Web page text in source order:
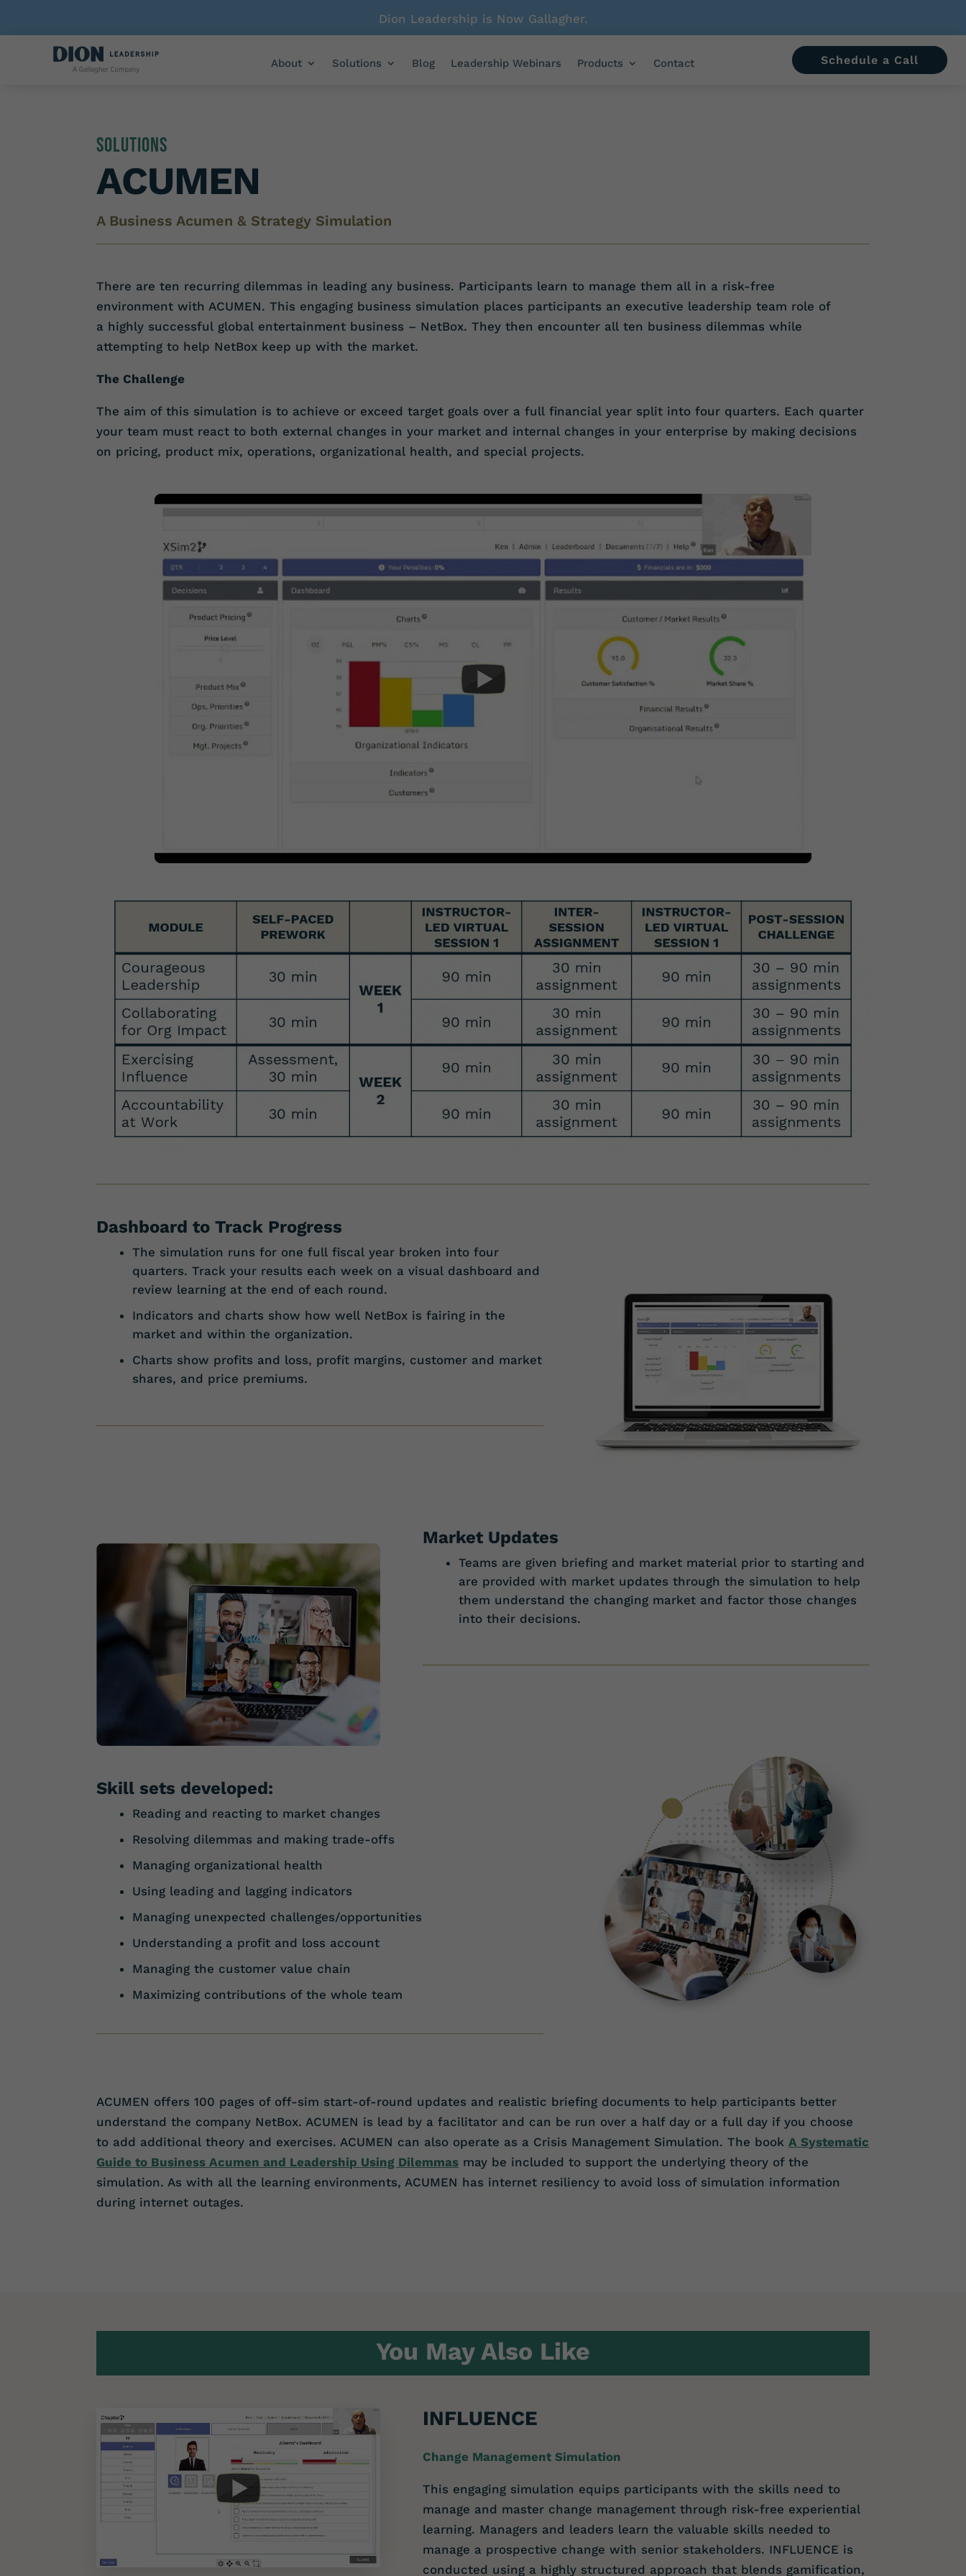
Dion Leadership is Now Gallagher.
About Solutions Blog Leadership Webinars Products Contact Schedule a Call
Solutions
ACUMEN
A Business Acumen & Strategy Simulation
There are ten recurring dilemmas in leading any business. Participants learn to manage them all in a risk-free
environment with ACUMEN. This engaging business simulation places participants an executive leadership team role of
a highly successful global entertainment business – NetBox. They then encounter all ten business dilemmas while
attempting to help NetBox keep up with the market.
The Challenge
The aim of this simulation is to achieve or exceed target goals over a full financial year split into four quarters. Each quarter
your team must react to both external changes in your market and internal changes in your enterprise by making decisions
on pricing, product mix, operations, organizational health, and special projects.
Dashboard to Track Progress
The simulation runs for one full fiscal year broken into four
quarters. Track your results each week on a visual dashboard and
review learning at the end of each round.
Indicators and charts show how well NetBox is fairing in the
market and within the organization.
Charts show profits and loss, profit margins, customer and market
shares, and price premiums.
Market Updates
Teams are given briefing and market material prior to starting and
are provided with market updates through the simulation to help
them understand the changing market and factor those changes
into their decisions.
Skill sets developed:
Reading and reacting to market changes
Resolving dilemmas and making trade-offs
Managing organizational health
Using leading and lagging indicators
Managing unexpected challenges/opportunities
Understanding a profit and loss account
Managing the customer value chain
Maximizing contributions of the whole team
ACUMEN offers 100 pages of off-sim start-of-round updates and realistic briefing documents to help participants better
understand the company NetBox. ACUMEN is lead by a facilitator and can be run over a half day or a full day if you choose
to add additional theory and exercises. ACUMEN can also operate as a Crisis Management Simulation. The bookA Systematic
Guide to Business Acumen and Leadership Using Dilemmas may be included to support the underlying theory of the
simulation. As with all the learning environments, ACUMEN has internet resiliency to avoid loss of simulation information
during internet outages.
You May Also Like
INFLUENCE
Change Management Simulation
This engaging simulation equips participants with the skills need to
manage and master change management through risk-free experiential
learning. Managers and leaders learn the valuable skills needed to
manage a prospective change with senior stakeholders. INFLUENCE is
conducted using a highly structured approach that blends gamification,